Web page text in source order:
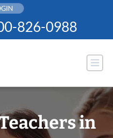
826-0988
in